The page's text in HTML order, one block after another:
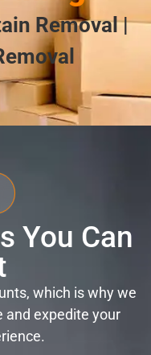
Removal |
You Can
which is why we
expedite your